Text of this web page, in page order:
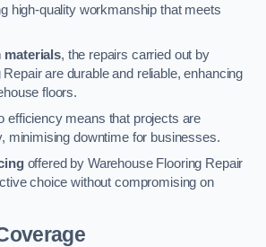
high-quality workmanship that meets
materials, the repairs carried out by
are durable and reliable, enhancing
floors.
efficiency means that projects are
minimising downtime for businesses.
offered by Warehouse Flooring Repair
choice without compromising on